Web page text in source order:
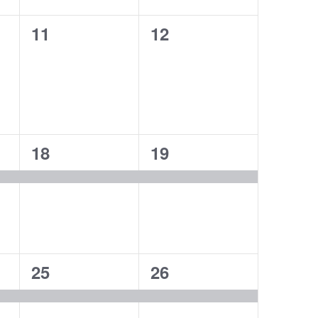
0
11
0
12
1
event,
18
1
event,
19
1
event,
25
1
event,
26